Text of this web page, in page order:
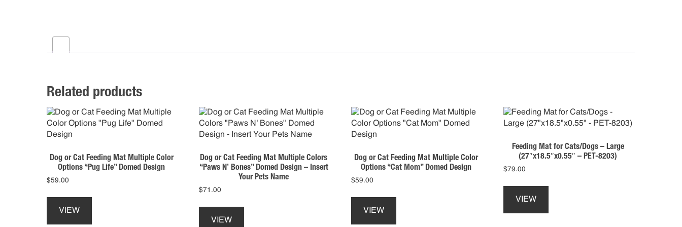
Related products
Dog or Cat Feeding Mat Multiple Color
Options “Pug Life” Domed Design
$59.00
VIEW
Dog or Cat Feeding Mat Multiple Colors
“Paws N’ Bones” Domed Design – Insert
Your Pets Name
$71.00
VIEW
Dog or Cat Feeding Mat Multiple Color
Options “Cat Mom” Domed Design
$59.00
VIEW
Feeding Mat for Cats/Dogs – Large
(27″x18.5″x0.55″ – PET-8203)
$79.00
VIEW